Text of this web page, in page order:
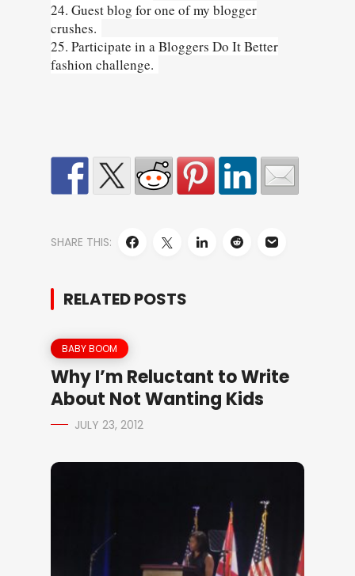
24. Guest blog for one of my blogger
crushes.
25. Participate in a Bloggers Do It Better
fashion challenge.
SHARE THIS:
RELATED POSTS
BABY BOOM
Why I’m Reluctant to Write
About Not Wanting Kids
JULY 23, 2012